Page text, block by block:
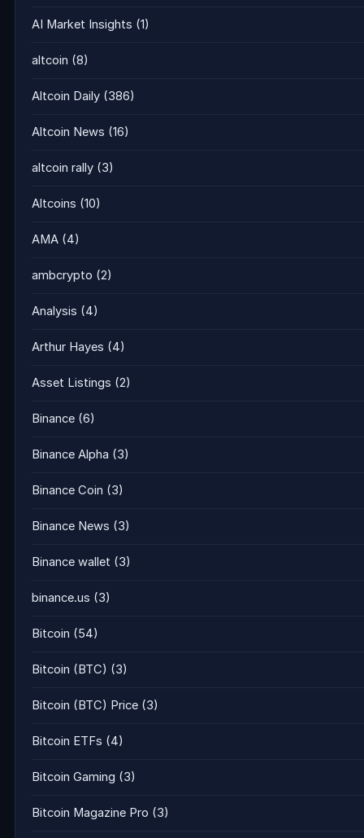
AI Market Insights (1)
altcoin (8)
Altcoin Daily (386)
Altcoin News (16)
altcoin rally (3)
Altcoins (10)
AMA (4)
ambcrypto (2)
Analysis (4)
Arthur Hayes (4)
Asset Listings (2)
Binance (6)
Binance Alpha (3)
Binance Coin (3)
Binance News (3)
Binance wallet (3)
binance.us (3)
Bitcoin (54)
Bitcoin (BTC) (3)
Bitcoin (BTC) Price (3)
Bitcoin ETFs (4)
Bitcoin Gaming (3)
Bitcoin Magazine Pro (3)